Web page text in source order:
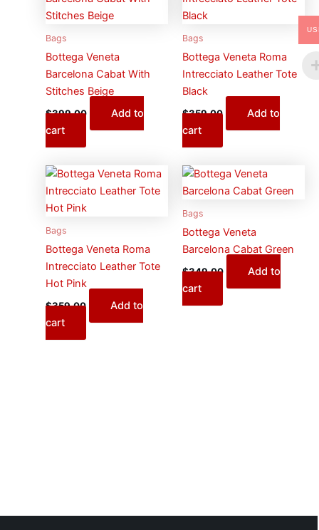
Bags
Bottega Veneta
Barcelona Cabat With
Stitches Beige
$399.00
Add to
cart
Bags
Bottega Veneta Roma
Intrecciato Leather Tote
Black
$359.00
Add to
cart
Bags
Bottega Veneta Roma
Intrecciato Leather Tote
Hot Pink
$359.00
Add to
cart
Bags
Bottega Veneta
Barcelona Cabat Green
$349.00
Add to
cart